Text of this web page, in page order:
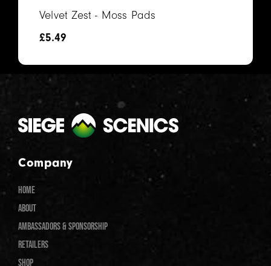
Velvet Zest - Moss Pads
£5.49
Company
HOME
ABOUT
AMBASSADORS & SPONSORSHIP
RETAILERS
SHOP